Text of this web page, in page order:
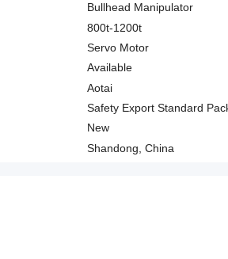
Bullhead Manipulator
800t-1200t
Servo Motor
Available
Aotai
Safety Export Standard
New
Shandong, China